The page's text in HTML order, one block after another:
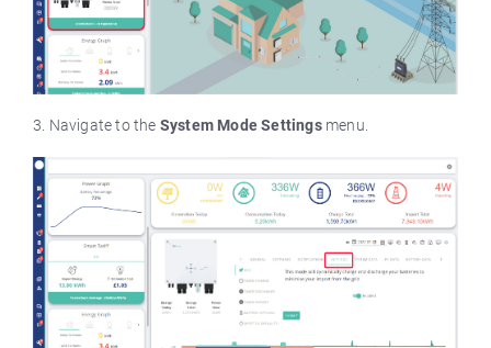
3. Navigate to the System Mode Settingsmenu.